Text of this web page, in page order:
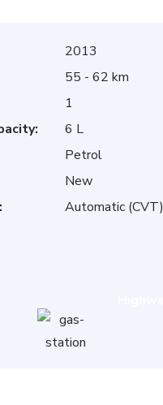
2013
55 - 62 km
1
6 L
Petrol
New
Automatic (CVT)